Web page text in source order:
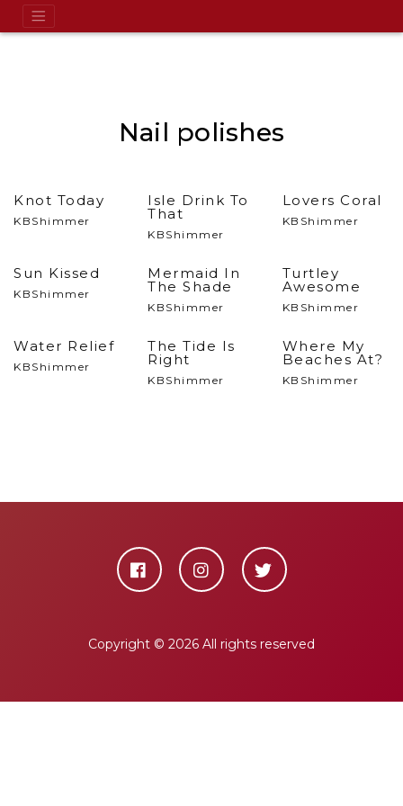
Nail polishes
Knot Today
KBShimmer
Isle Drink To
That
KBShimmer
Lovers Coral
KBShimmer
Sun Kissed
KBShimmer
Mermaid In
The Shade
KBShimmer
Turtley
Awesome
KBShimmer
Water Relief
KBShimmer
The Tide Is
Right
KBShimmer
Where My
Beaches At?
KBShimmer
Copyright © 2026 All rights reserved